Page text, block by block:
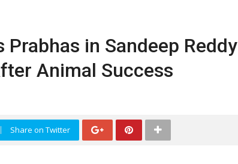
in Sandeep Reddy
Animal Success
Share on Twitter